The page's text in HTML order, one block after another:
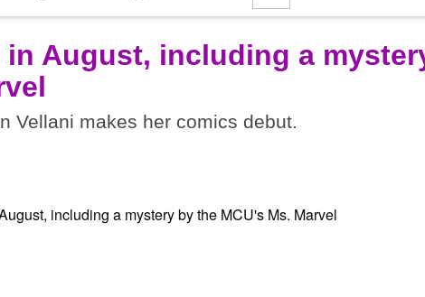
August, including a
Vellani makes her comics debut.